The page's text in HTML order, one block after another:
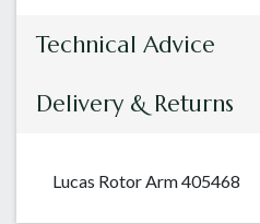
Technical Advice
Delivery & Returns
Lucas Rotor Arm 405468